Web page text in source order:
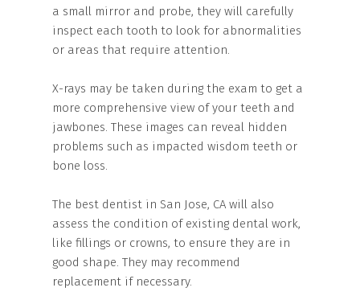
a small mirror and probe, they will carefully
inspect each tooth to look for abnormalities
or areas that require attention.
X-rays may be taken during the exam to get a
more comprehensive view of your teeth and
jawbones. These images can reveal hidden
problems such as impacted wisdom teeth or
bone loss.
The best dentist in San Jose, CA will also
assess the condition of existing dental work,
like fillings or crowns, to ensure they are in
good shape. They may recommend
replacement if necessary.